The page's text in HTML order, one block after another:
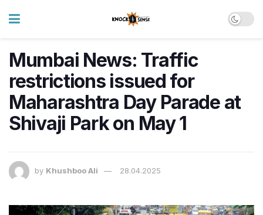
Mumbai News: Traffic
restrictions issued for
Maharashtra Day Parade at
Shivaji Park on May 1
by Khushboo Ali 28.04.2025